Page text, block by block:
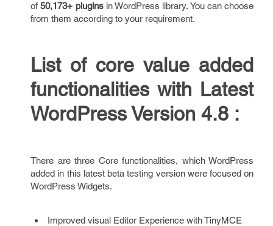
of50,173+ pluginsin WordPress library. You can choose
from them according to your requirement.
List of core value added
functionalities with Latest
WordPress Version 4.8 :
There are three Core functionalities, which WordPress
added in this latest beta testing version were focused on
WordPress Widgets.
Improved visual Editor Experience with TinyMCE